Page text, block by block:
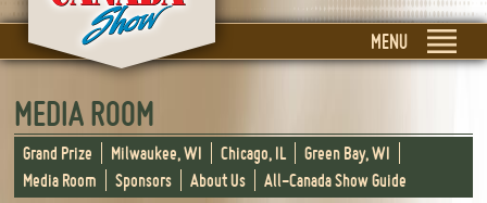
MENU
MEDIA ROOM
Grand Prize Milwaukee, WI Chicago, IL
Green Bay, WI
Media Room
Sponsors About Us All-Canada Show Guide